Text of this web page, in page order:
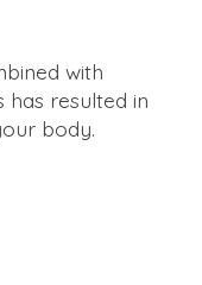
with
has resulted in
body.